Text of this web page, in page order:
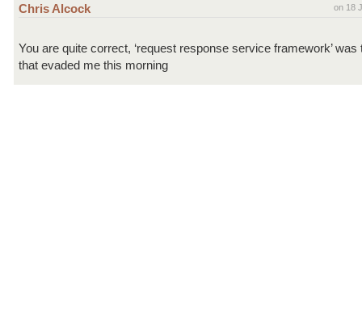
on 18
Chris Alcock
You are quite correct, ‘request response service framework’
that evaded me this morning